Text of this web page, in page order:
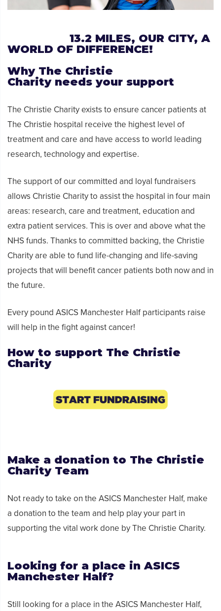
13.2 MILES, OUR CITY, A
WORLD OF DIFFERENCE!
Why The Christie
Charity needs your support
The Christie Charity exists to ensure cancer patients at
The Christie hospital receive the highest level of
treatment and care and have access to world leading
research, technology and expertise.
The support of our committed and loyal fundraisers
allows Christie Charity to assist the hospital in four main
areas: research, care and treatment, education and
extra patient services. This is over and above what the
NHS funds. Thanks to committed backing, the Christie
Charity are able to fund life-changing and life-saving
projects that will benefit cancer patients both now and in
the future.
Every pound ASICS Manchester Half participants raise
will help in the fight against cancer!
How to support The Christie
Charity
Make a donation to The Christie
Charity Team
Not ready to take on the ASICS Manchester Half, make
a donation to the team and help play your part in
supporting the vital work done by The Christie Charity.
Looking for a place in ASICS
Manchester Half?
Still looking for a place in the ASICS Manchester Half,